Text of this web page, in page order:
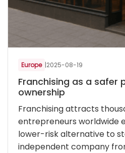
Europe |2025-08-19
Franchising as a safer
ownership
Franchising attracts
entrepreneurs worldwide
lower-risk alternative to
independent company